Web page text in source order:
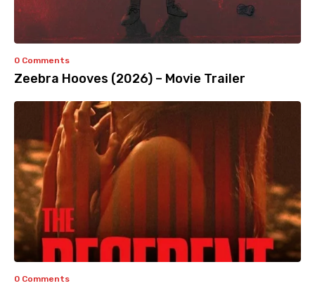
0 Comments
Zeebra Hooves (2026) – Movie Trailer
0 Comments